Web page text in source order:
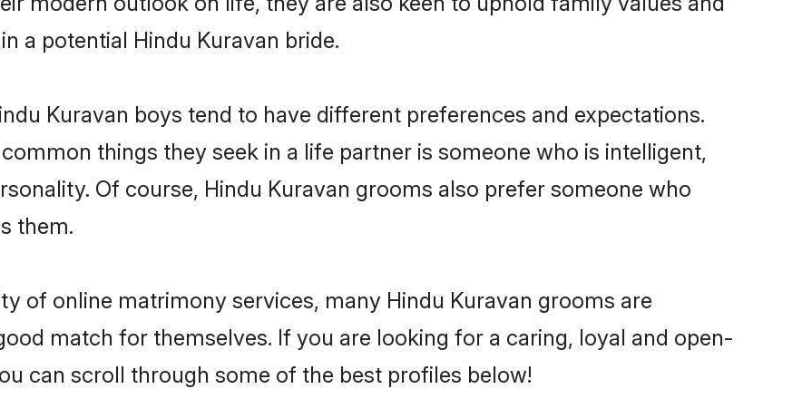
a potential Hindu Kuravan bride.
Kuravan boys tend to have different preferences and expectations.
things they seek in a life partner is someone who is intelligent,
Of course, Hindu Kuravan grooms also prefer someone who
them.
of online matrimony services, many Hindu Kuravan grooms are
match for themselves. If you are looking for a caring, loyal and open-
can scroll through some of the best profiles below!